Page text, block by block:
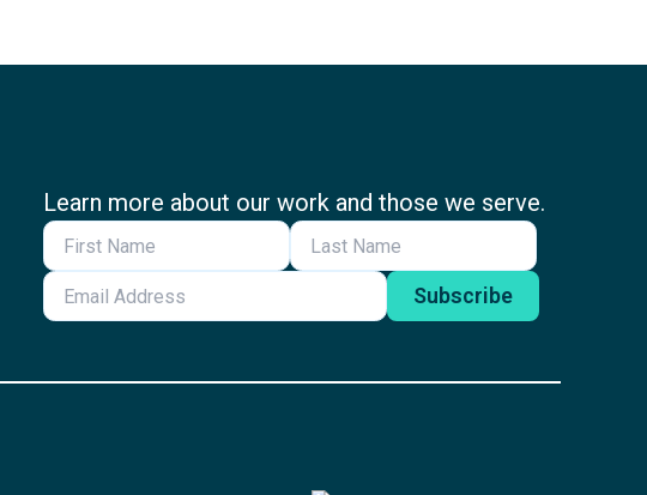
Learn more about our work and those we serve.